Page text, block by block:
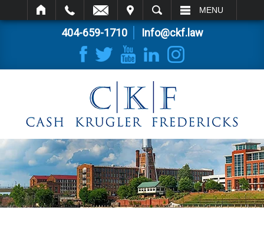
SEARCH MENU
404-659-1710 Info@ckf.law